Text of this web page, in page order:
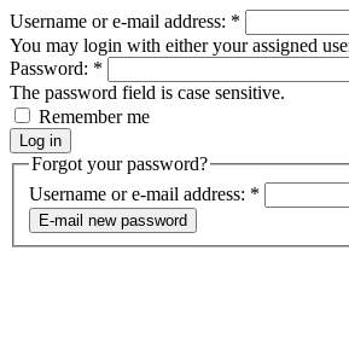
Username or e-mail address: *
You may login with either your assigned
Password: *
The password field is case sensitive.
Remember me
Forgot your password?
Username or e-mail address: *